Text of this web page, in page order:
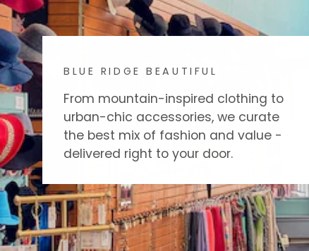
BLUE RIDGE BEAUTIFUL
From mountain-inspired clothing to
urban-chic accessories, we curate
the best mix of fashion and value -
delivered right to your door.